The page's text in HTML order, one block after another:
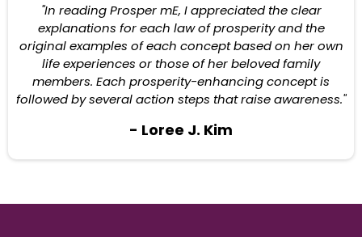
"In reading Prosper mE, I appreciated the clear
explanations for each law of prosperity and the
original examples of each concept based on her own
life experiences or those of her beloved family
members. Each prosperity-enhancing concept is
followed by several action steps that raise awareness."
- Loree J. Kim